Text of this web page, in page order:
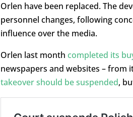
Orlen have been replaced. The
personnel changes, following
influence over the media.
Orlen last month completed its
newspapers and websites – from
takeover should be suspended,